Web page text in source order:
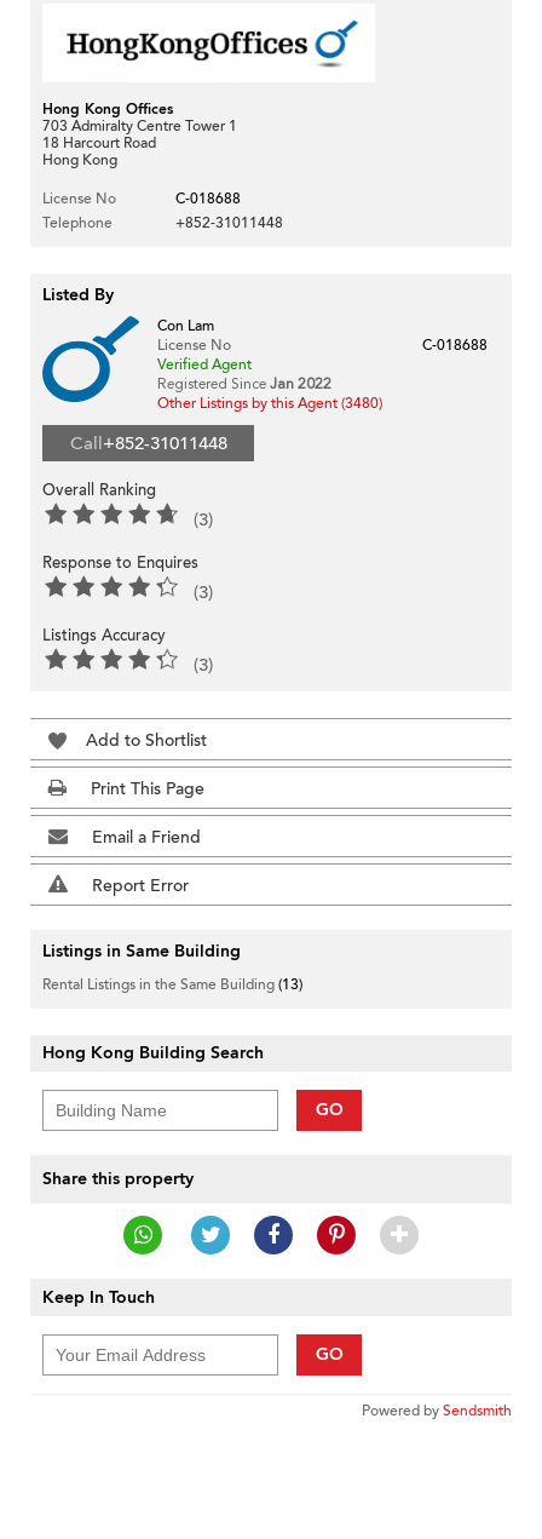
Hong Kong Offices
703 Admiralty Centre Tower 1
18 Harcourt Road
Hong Kong
License No
C-018688
Telephone
+852-31011448
Listed By
Con Lam
License No
C-018688
Verified Agent
Registered Since Jan 2022
Other Listings by this Agent (3480)
Call+852-31011448
Overall Ranking
(3)
Response to Enquires
(3)
Listings Accuracy
(3)
Add to Shortlist
Print This Page
Email a Friend
Report Error
Listings in Same Building
Rental Listings in the Same Building(13)
Hong Kong Building Search
GO
Share this property
Keep In Touch
GO
Powered bySendsmith